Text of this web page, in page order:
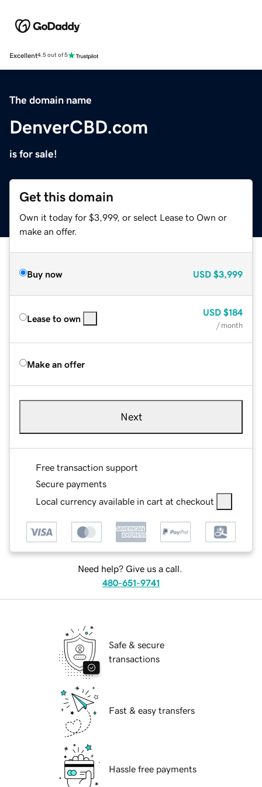
Excellent4.5 out of 5
The domain name
DenverCBD.com
is for sale!
Get this domain
Own it today for $3,999, or select Lease to Own or
make an offer.
Buy now USD $3,999
Lease to own
USD $184
/ month
Make an offer
Next
Free transaction support
Secure payments
Local currency available in cart at checkout
Need help? Give us a call.
480-651-9741
Safe & secure
transactions
Fast & easy transfers
Hassle free payments